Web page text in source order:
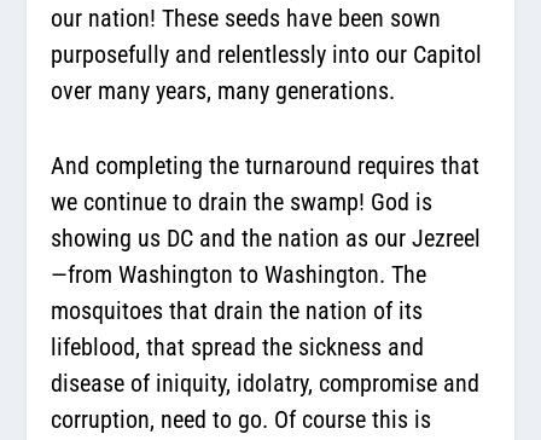
our nation! These seeds have been sown
purposefully and relentlessly into our Capitol
over many years, many generations.
And completing the turnaround requires that
we continue to drain the swamp! God is
showing us DC and the nation as our Jezreel
—from Washington to Washington. The
mosquitoes that drain the nation of its
lifeblood, that spread the sickness and
disease of iniquity, idolatry, compromise and
corruption, need to go. Of course this is